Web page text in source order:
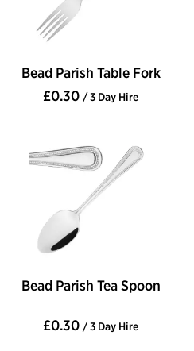
Bead Parish Table Fork
£0.30 / 3 Day Hire
Bead Parish Tea Spoon
£0.30 / 3 Day Hire